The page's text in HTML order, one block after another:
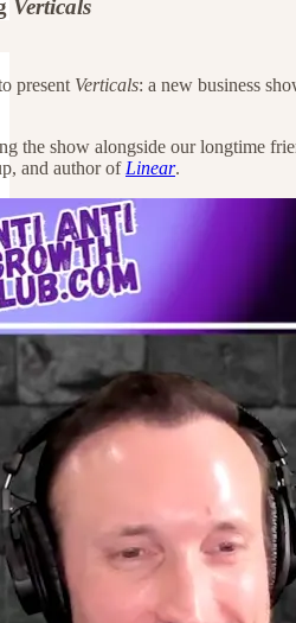
Verticals
present Verticals: a new business
the show alongside our longtime
and author of Linear.